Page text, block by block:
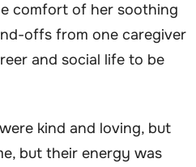
comfort of her soothing
offs from one caregiver
and social life to be
kind and loving, but
but their energy was